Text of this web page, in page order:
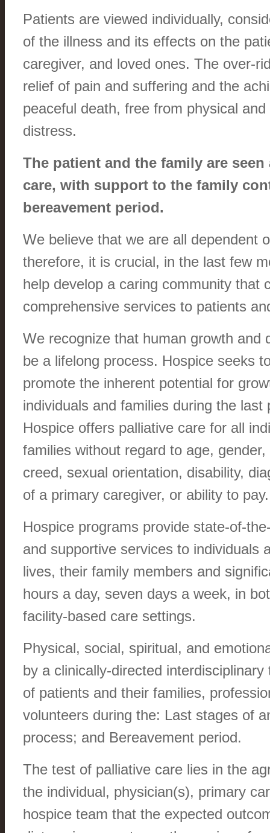
Patients are viewed individually,
of the illness and its effects on the
caregiver, and loved ones. The over-
relief of pain and suffering and the
peaceful death, free from physical and
distress.
The patient and the family are
care, with support to the family
bereavement period.
We believe that we are all dependent
therefore, it is crucial, in the last few
help develop a caring community that
comprehensive services to patients
We recognize that human growth and
be a lifelong process. Hospice seeks
promote the inherent potential for
individuals and families during the last
Hospice offers palliative care for all
families without regard to age,
creed, sexual orientation, disability,
of a primary caregiver, or ability to pay.
Hospice programs provide state-of-
and supportive services to individuals
lives, their family members and
hours a day, seven days a week, in
facility-based care settings.
Physical, social, spiritual, and
by a clinically-directed
of patients and their families,
volunteers during the: Last stages of
process; and Bereavement period.
The test of palliative care lies in the
the individual, physician(s), primary
hospice team that the expected